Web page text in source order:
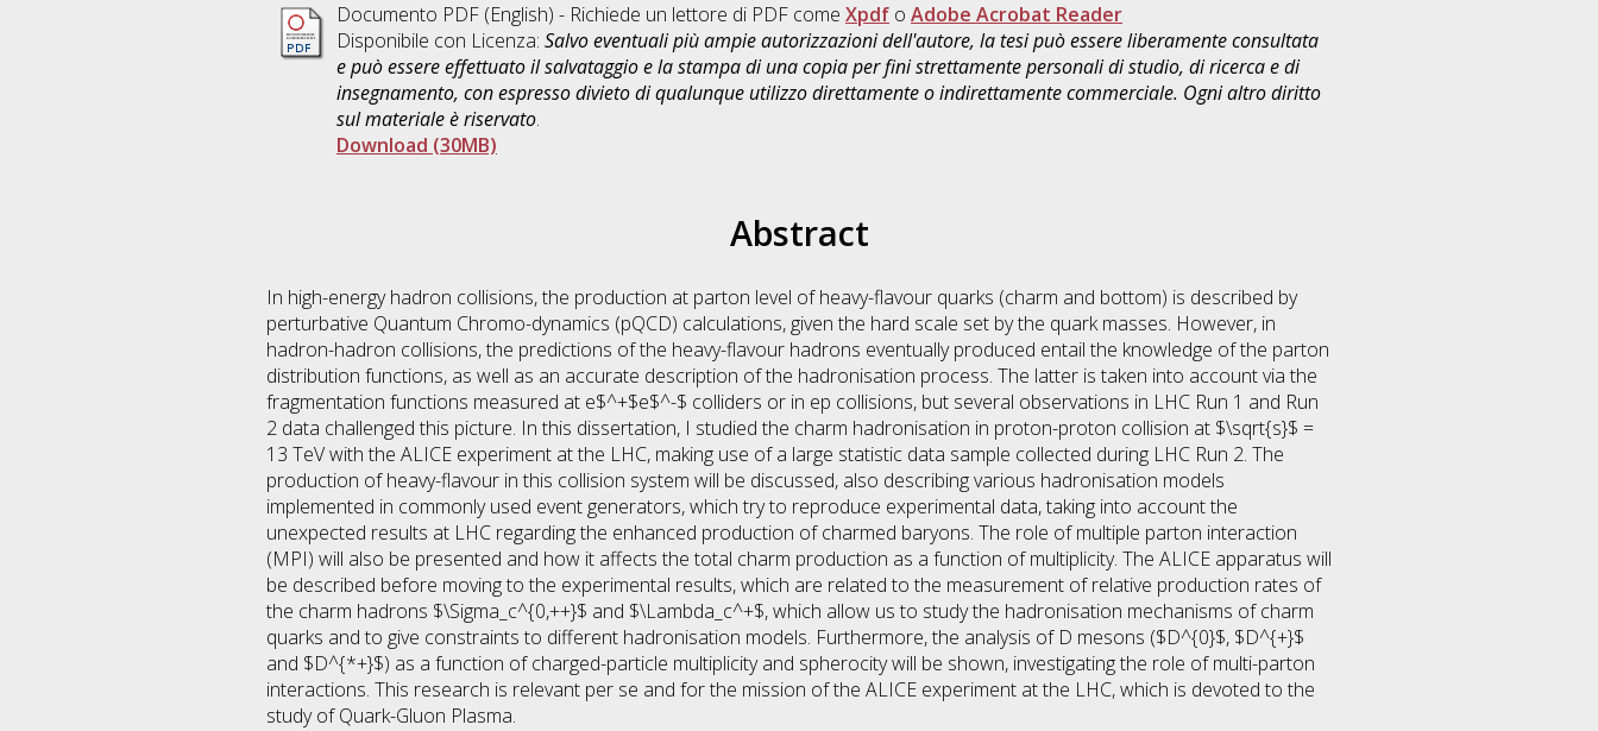
Documento PDF (English) - Richiede un lettore di PDF come Xpdf o Adobe Acrobat Reader
Disponibile con Licenza: Salvo eventuali più ampie autorizzazioni dell'autore, la tesi può essere liberamente consultata
e può essere effettuato il salvataggio e la stampa di una copia per fini strettamente personali di studio, di ricerca e di
insegnamento, con espresso divieto di qualunque utilizzo direttamente o indirettamente commerciale. Ogni altro diritto
sul materiale è riservato.
Download (30MB)
Abstract
In high-energy hadron collisions, the production at parton level of heavy-flavour quarks (charm and bottom) is described by
perturbative Quantum Chromo-dynamics (pQCD) calculations, given the hard scale set by the quark masses. However, in
hadron-hadron collisions, the predictions of the heavy-flavour hadrons eventually produced entail the knowledge of the parton
distribution functions, as well as an accurate description of the hadronisation process. The latter is taken into account via the
fragmentation functions measured at e$^+$e$^-$ colliders or in ep collisions, but several observations in LHC Run 1 and Run
2 data challenged this picture. In this dissertation, I studied the charm hadronisation in proton-proton collision at $\sqrt{s}$ =
13 TeV with the ALICE experiment at the LHC, making use of a large statistic data sample collected during LHC Run 2. The
production of heavy-flavour in this collision system will be discussed, also describing various hadronisation models
implemented in commonly used event generators, which try to reproduce experimental data, taking into account the
unexpected results at LHC regarding the enhanced production of charmed baryons. The role of multiple parton interaction
(MPI) will also be presented and how it affects the total charm production as a function of multiplicity. The ALICE apparatus will
be described before moving to the experimental results, which are related to the measurement of relative production rates of
the charm hadrons $\Sigma_c^{0,++}$ and $\Lambda_c^+$, which allow us to study the hadronisation mechanisms of charm
quarks and to give constraints to different hadronisation models. Furthermore, the analysis of D mesons ($D^{0}$, $D^{+}$
and $D^{*+}$) as a function of charged-particle multiplicity and spherocity will be shown, investigating the role of multi-parton
interactions. This research is relevant per se and for the mission of the ALICE experiment at the LHC, which is devoted to the
study of Quark-Gluon Plasma.